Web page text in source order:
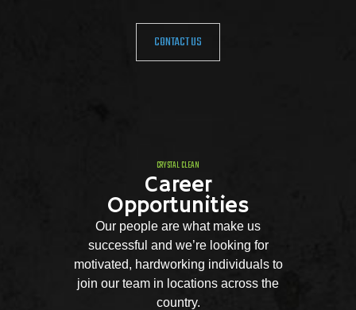
CONTACT US
CRYSTAL CLEAN
Career
Opportunities
Our people are what make us
successful and we’re looking for
motivated, hardworking individuals to
join our team in locations across the
country.